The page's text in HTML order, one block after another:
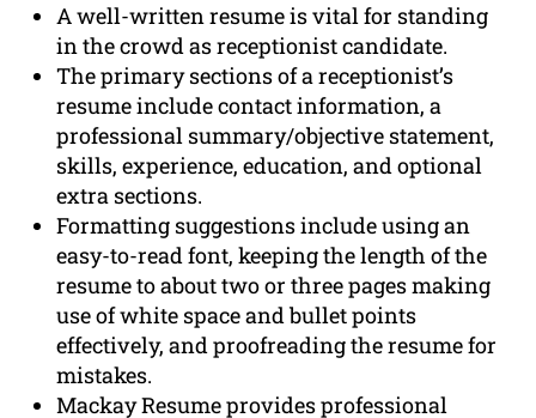
A well-written resume is vital for standing
in the crowd as receptionist candidate.
The primary sections of a receptionist’s
resume include contact information, a
professional summary/objective statement,
skills, experience, education, and optional
extra sections.
Formatting suggestions include using an
easy-to-read font, keeping the length of the
resume to about two or three pages making
use of white space and bullet points
effectively, and proofreading the resume for
mistakes.
Mackay Resume provides professional